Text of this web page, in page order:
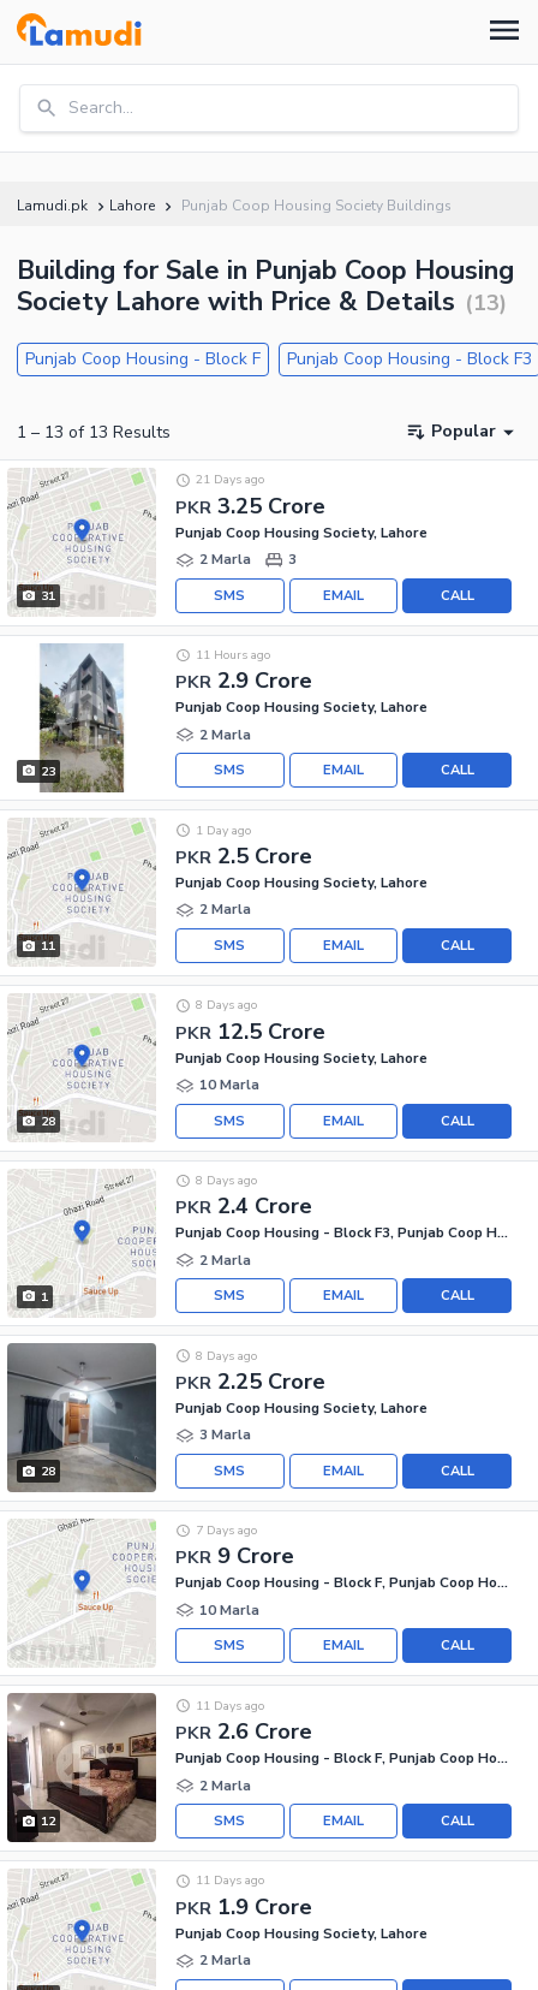
Search...
Lamudi.pk Lahore Punjab Coop Housing Society Buildings
Building for Sale in Punjab Coop Housing
Society Lahore with Price & Details (13)
Punjab Coop Housing - Block F Punjab Coop Housing - Block F3
1 – 13 of 13 Results Popular
31
PKR 3.25 Crore
21 Days ago
Punjab Coop Housing Society, Lahore
2 Marla
3
CALL
EMAIL
SMS
23
PKR 2.9 Crore
11 Hours ago
Punjab Coop Housing Society, Lahore
2 Marla
CALL
EMAIL
SMS
11
PKR 2.5 Crore
1 Day ago
Punjab Coop Housing Society, Lahore
2 Marla
CALL
EMAIL
SMS
28
PKR 12.5 Crore
8 Days ago
Punjab Coop Housing Society, Lahore
10 Marla
CALL
EMAIL
SMS
1
PKR 2.4 Crore
8 Days ago
Punjab Coop Housing - Block F3, Punjab Coop Housing Society
2 Marla
CALL
EMAIL
SMS
28
PKR 2.25 Crore
8 Days ago
Punjab Coop Housing Society, Lahore
3 Marla
CALL
EMAIL
SMS
PKR 9 Crore
7 Days ago
Punjab Coop Housing - Block F, Punjab Coop Housing Society
10 Marla
CALL
EMAIL
SMS
12
PKR 2.6 Crore
11 Days ago
Punjab Coop Housing - Block F, Punjab Coop Housing Society
2 Marla
CALL
EMAIL
SMS
PKR 1.9 Crore
11 Days ago
Punjab Coop Housing Society, Lahore
2 Marla